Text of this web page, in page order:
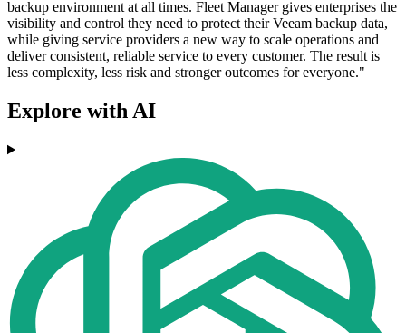
backup environment at all times. Fleet Manager gives enterprises the
visibility and control they need to protect their Veeam backup data,
while giving service providers a new way to scale operations and
deliver consistent, reliable service to every customer. The result is
less complexity, less risk and stronger outcomes for everyone."
Explore with AI